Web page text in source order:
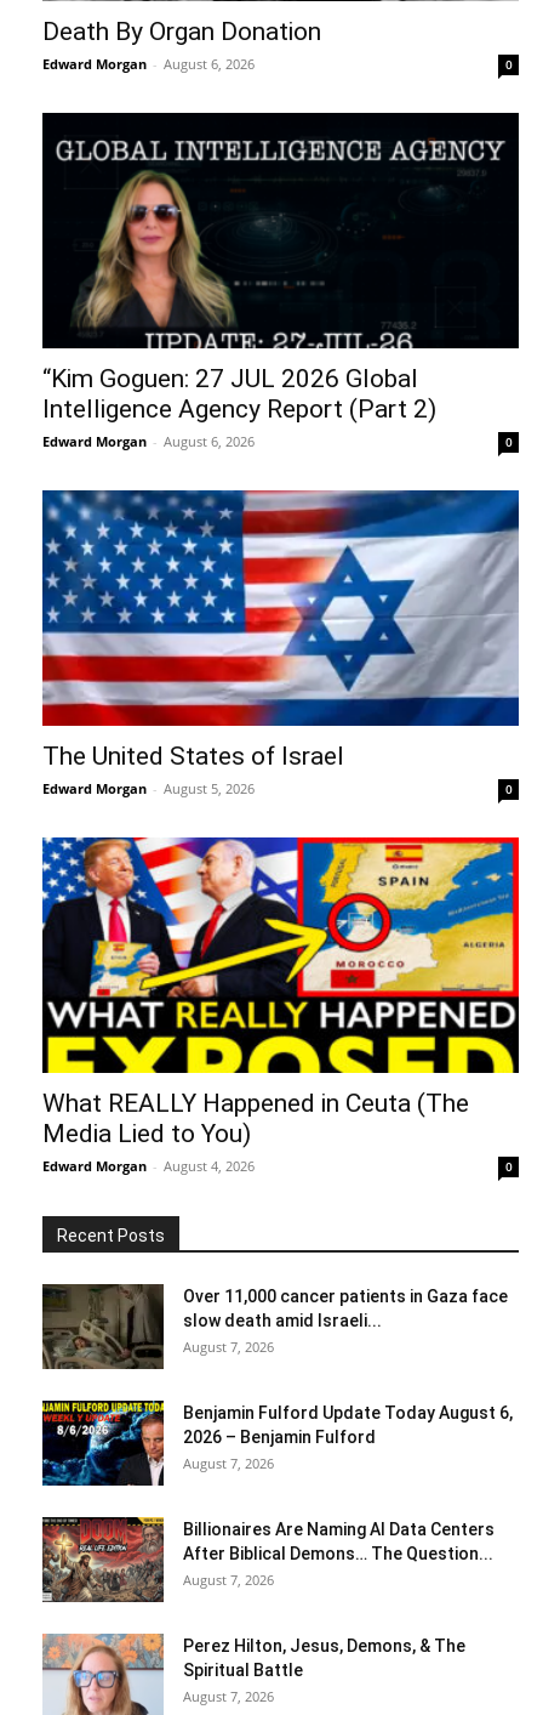
Death By Organ Donation
Edward Morgan - August 6, 2026 0
“Kim Goguen: 27 JUL 2026 Global
Intelligence Agency Report (Part 2)
Edward Morgan - August 6, 2026 0
The United States of Israel
Edward Morgan - August 5, 2026 0
What REALLY Happened in Ceuta (The
Media Lied to You)
Edward Morgan - August 4, 2026 0
Recent Posts
Over 11,000 cancer patients in Gaza face
slow death amid Israeli...
August 7, 2026
Benjamin Fulford Update Today August 6,
2026 – Benjamin Fulford
August 7, 2026
Billionaires Are Naming AI Data Centers
After Biblical Demons… The Question...
August 7, 2026
Perez Hilton, Jesus, Demons, & The
Spiritual Battle
August 7, 2026